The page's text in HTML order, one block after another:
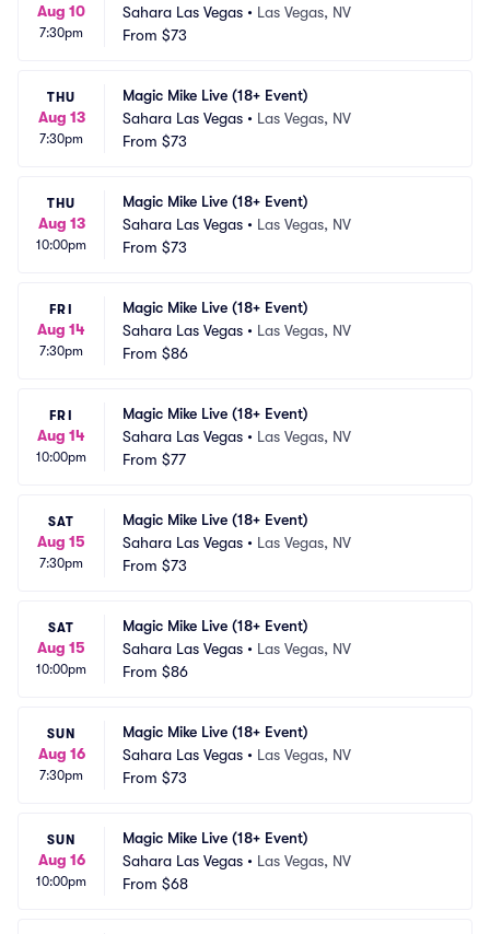
Aug 10
7:30pm
Sahara Las Vegas • Las Vegas, NV
From $73
THU
Aug 13
7:30pm
Magic Mike Live (18+ Event)
Sahara Las Vegas • Las Vegas, NV
From $73
THU
Aug 13
10:00pm
Magic Mike Live (18+ Event)
Sahara Las Vegas • Las Vegas, NV
From $73
FRI
Aug 14
7:30pm
Magic Mike Live (18+ Event)
Sahara Las Vegas • Las Vegas, NV
From $86
FRI
Aug 14
10:00pm
Magic Mike Live (18+ Event)
Sahara Las Vegas • Las Vegas, NV
From $77
SAT
Aug 15
7:30pm
Magic Mike Live (18+ Event)
Sahara Las Vegas • Las Vegas, NV
From $73
SAT
Aug 15
10:00pm
Magic Mike Live (18+ Event)
Sahara Las Vegas • Las Vegas, NV
From $86
SUN
Aug 16
7:30pm
Magic Mike Live (18+ Event)
Sahara Las Vegas • Las Vegas, NV
From $73
SUN
Aug 16
10:00pm
Magic Mike Live (18+ Event)
Sahara Las Vegas • Las Vegas, NV
From $68